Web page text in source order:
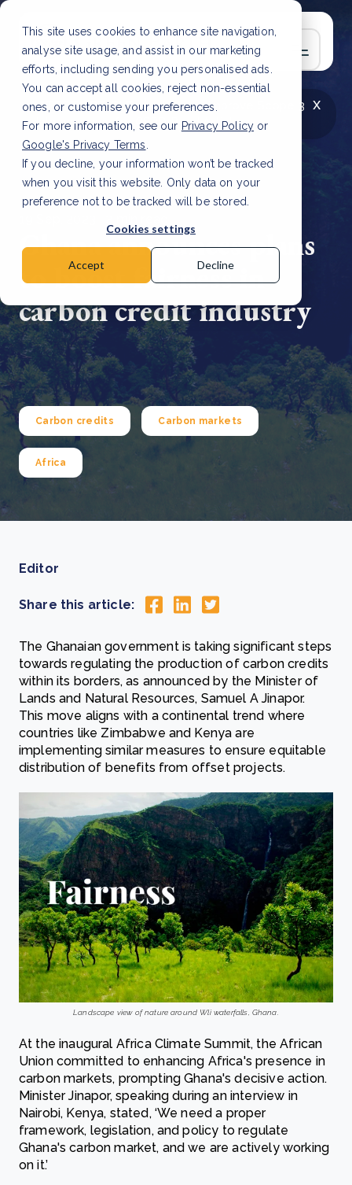
This site uses cookies to enhance site navigation,
analyse site usage, and assist in our marketing
efforts, including sending you personalised ads.
You can accept all cookies, reject non-essential
ones, or customise your preferences.
For more information, see our Privacy Policy or
Google's Privacy Terms
If you decline, your information won’t be tracked
when you visit this website. Only data on your
preference not to be tracked will be stored.
Cookies settings
Accept Decline
x
LATEST ARTICLE
How to improve Scope 3
data accuracy for CSRD Read Article
Ghana announces plans
to boost fairness in
carbon credit industry
Carbon credits Carbon markets
Africa
Editor
Share this article:
The Ghanaian government is taking significant steps
towards regulating the production of carbon credits
within its borders, as announced by the Minister of
Lands and Natural Resources, Samuel A Jinapor.
This move aligns with a continental trend where
countries like Zimbabwe and Kenya are
implementing similar measures to ensure equitable
distribution of benefits from offset projects.
Landscape view of nature around Wli waterfalls, Ghana.
At the inaugural Africa Climate Summit, the African
Union committed to enhancing Africa's presence in
carbon markets, prompting Ghana's decisive action.
Minister Jinapor, speaking during an interview in
Nairobi, Kenya, stated, ‘We need a proper
framework, legislation, and policy to regulate
Ghana's carbon market, and we are actively working
on it.’